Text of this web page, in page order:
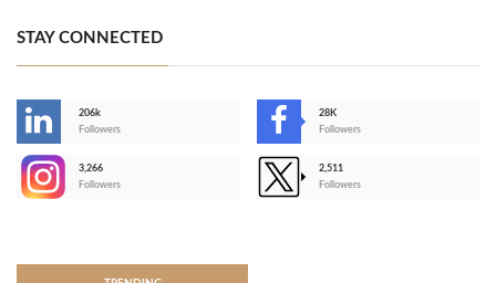
STAY CONNECTED
206k
Followers
28K
Followers
3,266
Followers
2,511
Followers